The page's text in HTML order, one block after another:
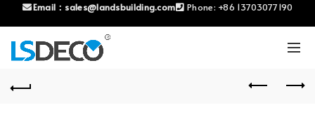
Email： sales@landsbuilding.com Phone: +86 13703077190